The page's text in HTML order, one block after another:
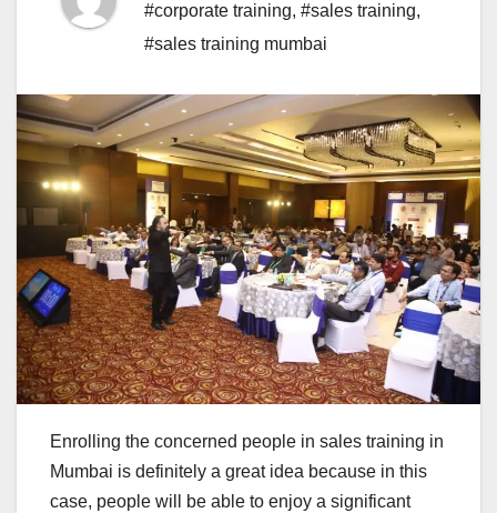
#corporate training, #sales training,
#sales training mumbai
Enrolling the concerned people in sales training in
Mumbai is definitely a great idea because in this
case, people will be able to enjoy a significant